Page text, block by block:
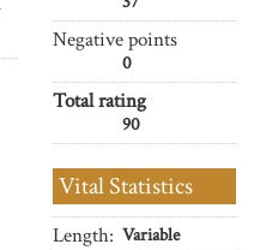
Negative points
0
Total rating
90
Vital Statistics
Length: Variable